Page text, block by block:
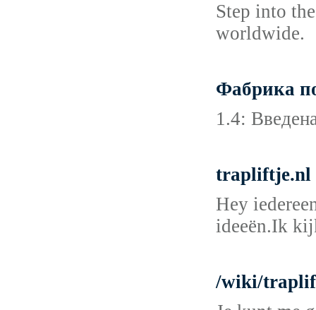
Step into
worldwide.
Фабрика
1.4:
trapliftje.nl
Hey
ideeën.Ik
/wiki/